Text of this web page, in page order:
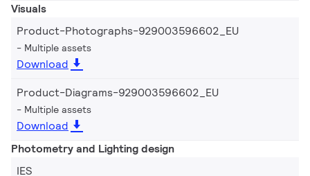
Visuals
Product-Photographs-929003596602_EU
Multiple assets
Download
Product-Diagrams-929003596602_EU
Multiple assets
Download
Photometry and Lighting design
IES